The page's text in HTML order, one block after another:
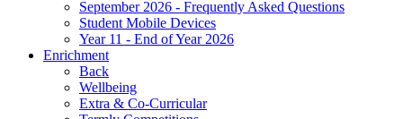
September 2026 - Frequently Asked Questions
Student Mobile Devices
Year 11 - End of Year 2026
Enrichment
Back
Wellbeing
Extra & Co-Curricular